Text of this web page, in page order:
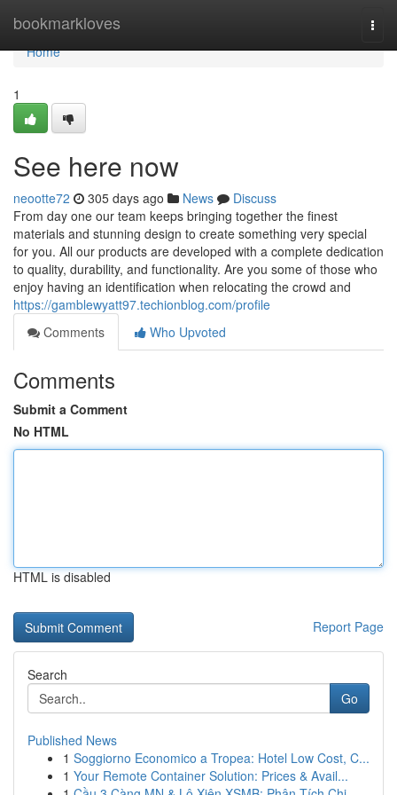
bookmarkloves
Home
Home
1
See here now
neootte72 305 days ago News
Discuss
From day one our team keeps bringing together the finest
materials and stunning design to create something very special
for you. All our products are developed with a complete dedication
to quality, durability, and functionality. Are you some of those who
enjoy having an identification when relocating the crowd and
https://gamblewyatt97.techionblog.com/profile
Comments
Who Upvoted
Comments
Submit a Comment
No HTML
HTML is disabled
Report Page
Search
Go
Published News
1 Soggiorno Economico a Tropea: Hotel Low Cost, C...
1 Your Remote Container Solution: Prices & Avail...